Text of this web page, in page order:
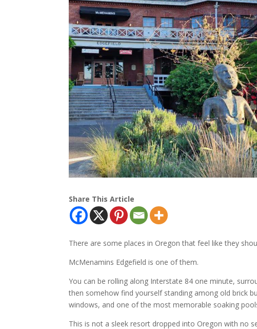
Share This Article
There are some places in Oregon that feel like they
McMenamins Edgefield is one of them.
You can be rolling along Interstate 84 one minute,
then somehow find yourself standing among old brick
windows, and one of the most memorable soaking
This is not a sleek resort dropped into Oregon with no